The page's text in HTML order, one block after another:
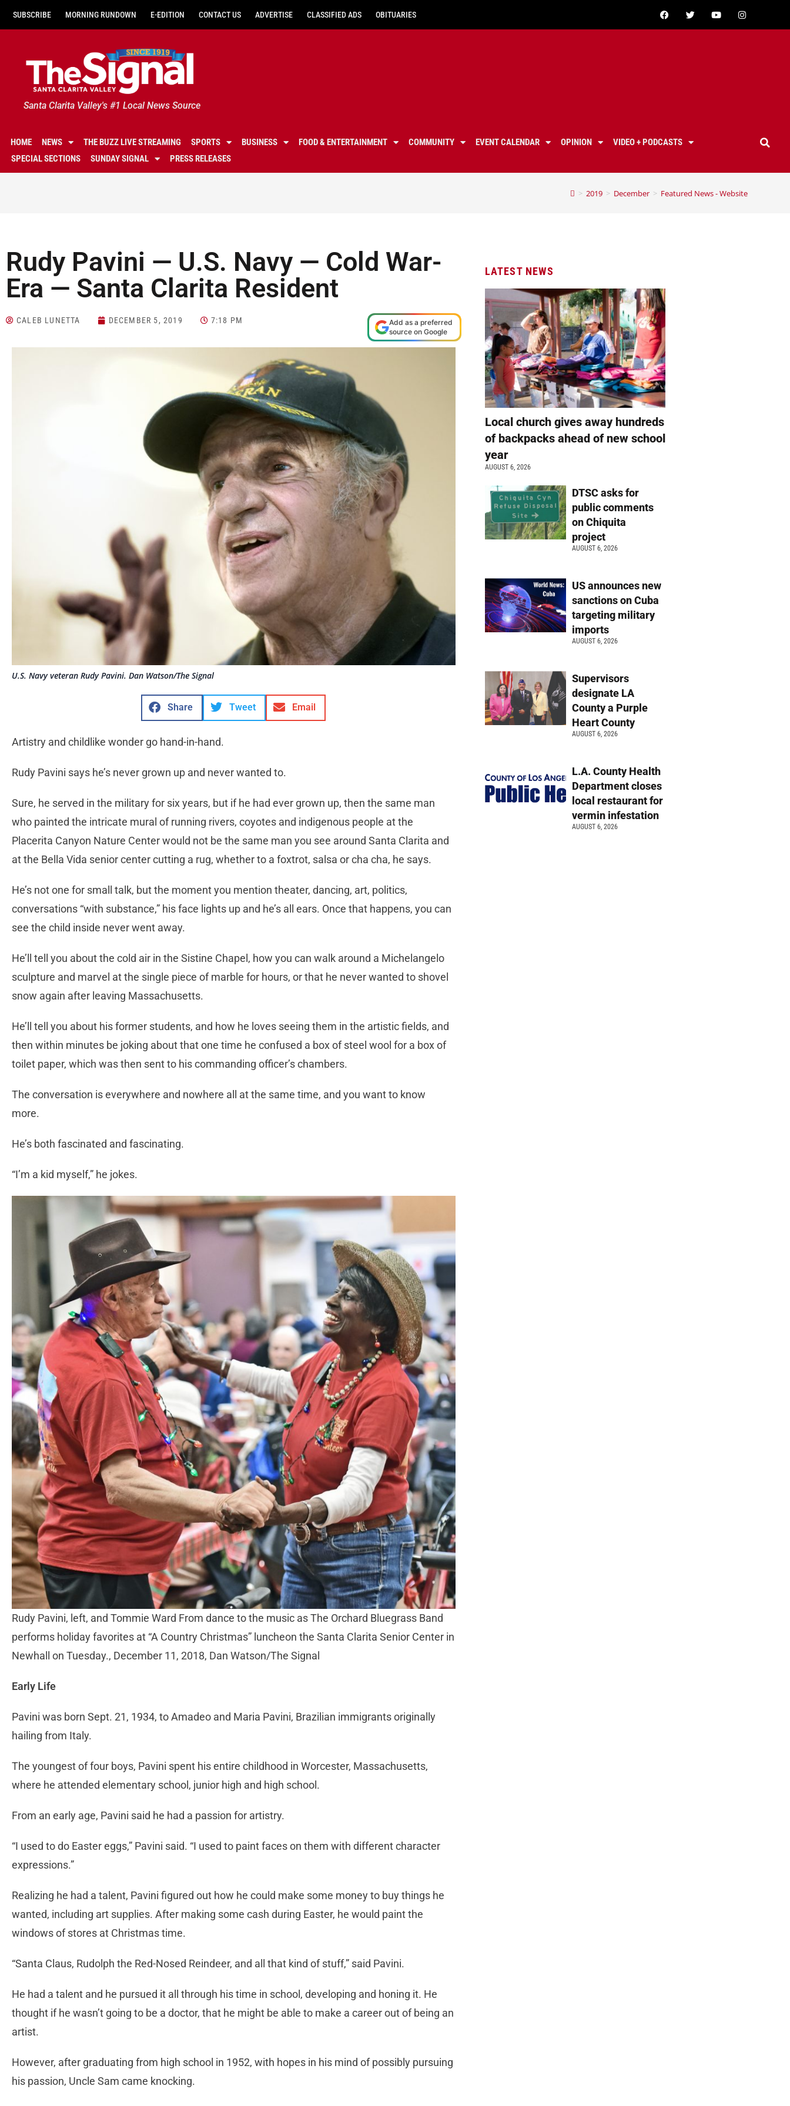
SUBSCRIBE MORNING RUNDOWN E-EDITION CONTACT US ADVERTISE CLASSIFIED ADS OBITUARIES
Santa Clarita Valley's #1 Local News Source
HOME NEWS THE BUZZ LIVE STREAMING SPORTS BUSINESS FOOD & ENTERTAINMENT COMMUNITY EVENT CALENDAR OPINION
VIDEO + PODCASTS
SPECIAL SECTIONS
SUNDAY SIGNAL PRESS RELEASES
> 2019 > December > Featured News - Website
Rudy Pavini — U.S. Navy — Cold War-
Era — Santa Clarita Resident
CALEB LUNETTA DECEMBER 5, 2019 7:18 PM
Add as a preferred
source on Google
U.S. Navy veteran Rudy Pavini. Dan Watson/The Signal
Share Tweet Email
Artistry and childlike wonder go hand-in-hand.
Rudy Pavini says he’s never grown up and never wanted to.
Sure, he served in the military for six years, but if he had ever grown up, then the same man
who painted the intricate mural of running rivers, coyotes and indigenous people at the
Placerita Canyon Nature Center would not be the same man you see around Santa Clarita and
at the Bella Vida senior center cutting a rug, whether to a foxtrot, salsa or cha cha, he says.
He’s not one for small talk, but the moment you mention theater, dancing, art, politics,
conversations “with substance,” his face lights up and he’s all ears. Once that happens, you can
see the child inside never went away.
He’ll tell you about the cold air in the Sistine Chapel, how you can walk around a Michelangelo
sculpture and marvel at the single piece of marble for hours, or that he never wanted to shovel
snow again after leaving Massachusetts.
He’ll tell you about his former students, and how he loves seeing them in the artistic fields, and
then within minutes be joking about that one time he confused a box of steel wool for a box of
toilet paper, which was then sent to his commanding officer’s chambers.
The conversation is everywhere and nowhere all at the same time, and you want to know
more.
He’s both fascinated and fascinating.
“I’m a kid myself,” he jokes.
Rudy Pavini, left, and Tommie Ward From dance to the music as The Orchard Bluegrass Band
performs holiday favorites at “A Country Christmas” luncheon the Santa Clarita Senior Center in
Newhall on Tuesday., December 11, 2018, Dan Watson/The Signal
Early Life
Pavini was born Sept. 21, 1934, to Amadeo and Maria Pavini, Brazilian immigrants originally
hailing from Italy.
The youngest of four boys, Pavini spent his entire childhood in Worcester, Massachusetts,
where he attended elementary school, junior high and high school.
From an early age, Pavini said he had a passion for artistry.
“I used to do Easter eggs,” Pavini said. “I used to paint faces on them with different character
expressions.”
Realizing he had a talent, Pavini figured out how he could make some money to buy things he
wanted, including art supplies. After making some cash during Easter, he would paint the
windows of stores at Christmas time.
“Santa Claus, Rudolph the Red-Nosed Reindeer, and all that kind of stuff,” said Pavini.
He had a talent and he pursued it all through his time in school, developing and honing it. He
thought if he wasn’t going to be a doctor, that he might be able to make a career out of being an
artist.
However, after graduating from high school in 1952, with hopes in his mind of possibly pursuing
his passion, Uncle Sam came knocking.
LATEST NEWS
Local church gives away hundreds
of backpacks ahead of new school
year
AUGUST 6, 2026
DTSC asks for
public comments
on Chiquita
project
AUGUST 6, 2026
US announces new
sanctions on Cuba
targeting military
imports
AUGUST 6, 2026
Supervisors
designate LA
County a Purple
Heart County
AUGUST 6, 2026
L.A. County Health
Department closes
local restaurant for
vermin infestation
AUGUST 6, 2026